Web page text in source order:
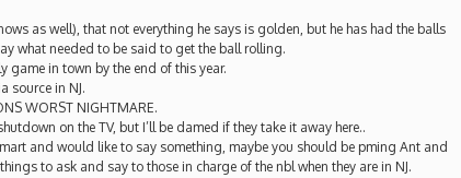
as well), that not everything he says is golden, but he has had the balls
what needed to be said to get the ball rolling.
game in town by the end of this year.
source in NJ.
WORST NIGHTMARE.
on the TV, but I’ll be damed if they take it away here..
and would like to say something, maybe you should be pming Ant and
to ask and say to those in charge of the nbl when they are in NJ.